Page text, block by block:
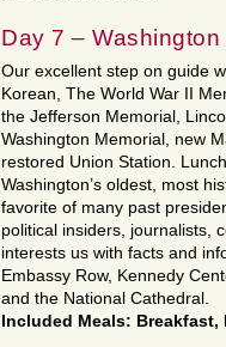
Day 7 – Washington
Our excellent step on guide
Korean, The World War II
the Jefferson Memorial,
Washington Memorial, new
restored Union Station.
Washington’s oldest, most
favorite of many past
political insiders, journalists,
interests us with facts and
Embassy Row, Kennedy
and the National Cathedral.
Included Meals: Breakfast,